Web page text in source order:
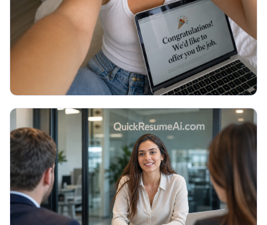
You walked out of the interview an hour ago and
now you are staring at a blank email, unsure what to
write or if it even matters. Here are 5 copy-paste
thank you emails and the exact timing.
Read More →
JOB SEARCH